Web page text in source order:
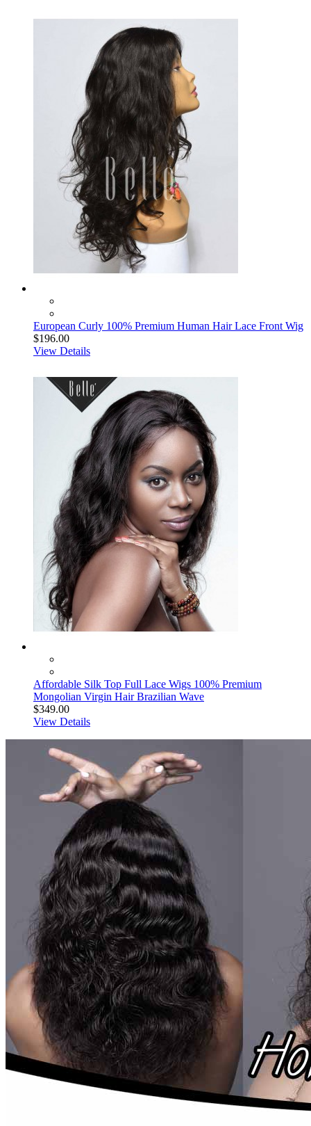
European Curly 100% Premium Human Hair Lace Front Wig
$196.00
View Details
Affordable Silk Top Full Lace Wigs 100% Premium
Mongolian Virgin Hair Brazilian Wave
$349.00
View Details